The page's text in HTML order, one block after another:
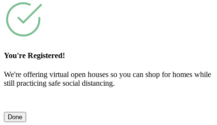
You're Registered!
We're offering virtual open houses so you can shop for homes while
still practicing safe social distancing.
Done